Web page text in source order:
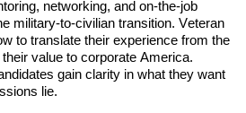
networking, and on-the-job
military-to-civilian transition. Veteran
to translate their experience from the
value to corporate America.
gain clarity in what they want
lie.